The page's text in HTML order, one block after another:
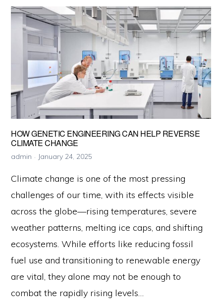
Capture
Matters
Now
More
Than
Ever
HOW GENETIC ENGINEERING CAN HELP REVERSE
CLIMATE CHANGE
admin January 24, 2025
Climate change is one of the most pressing
challenges of our time, with its effects visible
across the globe—rising temperatures, severe
weather patterns, melting ice caps, and shifting
ecosystems. While efforts like reducing fossil
fuel use and transitioning to renewable energy
are vital, they alone may not be enough to
combat the rapidly rising levels…